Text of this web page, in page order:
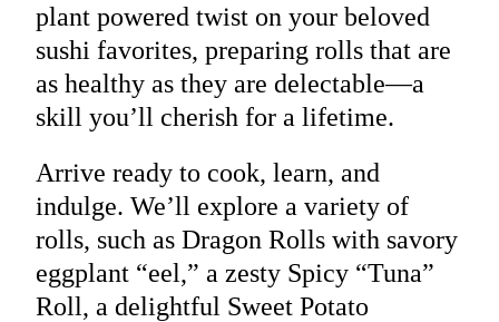
plant powered twist on your beloved
sushi favorites, preparing rolls that are
as healthy as they are delectable—a
skill you’ll cherish for a lifetime.
Arrive ready to cook, learn, and
indulge. We’ll explore a variety of
rolls, such as Dragon Rolls with savory
eggplant “eel,” a zesty Spicy “Tuna”
Roll, a delightful Sweet Potato